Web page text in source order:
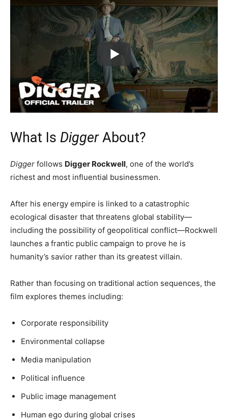
What Is DiggerAbout?
Digger follows Digger Rockwell, one of the world’s
richest and most influential businessmen.
After his energy empire is linked to a catastrophic
ecological disaster that threatens global stability—
including the possibility of geopolitical conflict—Rockwell
launches a frantic public campaign to prove he is
humanity’s savior rather than its greatest villain.
Rather than focusing on traditional action sequences, the
film explores themes including:
Corporate responsibility
Environmental collapse
Media manipulation
Political influence
Public image management
Human ego during global crises